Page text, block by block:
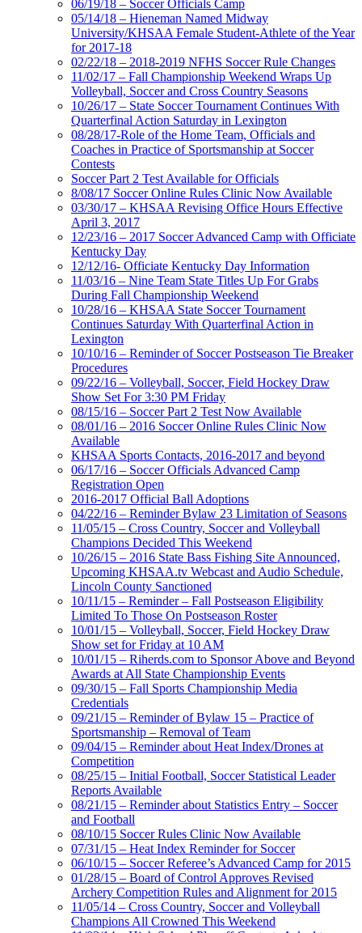
06/19/18 – Soccer Officials Camp
05/14/18 – Hieneman Named Midway
University/KHSAA Female Student-Athlete of the Year
for 2017-18
02/22/18 – 2018-2019 NFHS Soccer Rule Changes
11/02/17 – Fall Championship Weekend Wraps Up
Volleyball, Soccer and Cross Country Seasons
10/26/17 – State Soccer Tournament Continues With
Quarterfinal Action Saturday in Lexington
08/28/17-Role of the Home Team, Officials and
Coaches in Practice of Sportsmanship at Soccer
Contests
Soccer Part 2 Test Available for Officials
8/08/17 Soccer Online Rules Clinic Now Available
03/30/17 – KHSAA Revising Office Hours Effective
April 3, 2017
12/23/16 – 2017 Soccer Advanced Camp with Officiate
Kentucky Day
12/12/16- Officiate Kentucky Day Information
11/03/16 – Nine Team State Titles Up For Grabs
During Fall Championship Weekend
10/28/16 – KHSAA State Soccer Tournament
Continues Saturday With Quarterfinal Action in
Lexington
10/10/16 – Reminder of Soccer Postseason Tie Breaker
Procedures
09/22/16 – Volleyball, Soccer, Field Hockey Draw
Show Set For 3:30 PM Friday
08/15/16 – Soccer Part 2 Test Now Available
08/01/16 – 2016 Soccer Online Rules Clinic Now
Available
KHSAA Sports Contacts, 2016-2017 and beyond
06/17/16 – Soccer Officials Advanced Camp
Registration Open
2016-2017 Official Ball Adoptions
04/22/16 – Reminder Bylaw 23 Limitation of Seasons
11/05/15 – Cross Country, Soccer and Volleyball
Champions Decided This Weekend
10/26/15 – 2016 State Bass Fishing Site Announced,
Upcoming KHSAA.tv Webcast and Audio Schedule,
Lincoln County Sanctioned
10/11/15 – Reminder – Fall Postseason Eligibility
Limited To Those On Postseason Roster
10/01/15 – Volleyball, Soccer, Field Hockey Draw
Show set for Friday at 10 AM
10/01/15 – Riherds.com to Sponsor Above and Beyond
Awards at All State Championship Events
09/30/15 – Fall Sports Championship Media
Credentials
09/21/15 – Reminder of Bylaw 15 – Practice of
Sportsmanship – Removal of Team
09/04/15 – Reminder about Heat Index/Drones at
Competition
08/25/15 – Initial Football, Soccer Statistical Leader
Reports Available
08/21/15 – Reminder about Statistics Entry – Soccer
and Football
08/10/15 Soccer Rules Clinic Now Available
07/31/15 – Heat Index Reminder for Soccer
06/10/15 – Soccer Referee’s Advanced Camp for 2015
01/28/15 – Board of Control Approves Revised
Archery Competition Rules and Alignment for 2015
11/05/14 – Cross Country, Soccer and Volleyball
Champions All Crowned This Weekend